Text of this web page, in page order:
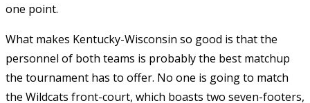
one point.
What makes Kentucky-Wisconsin so good is that the
personnel of both teams is probably the best matchup
the tournament has to offer. No one is going to match
the Wildcats front-court, which boasts two seven-footers,